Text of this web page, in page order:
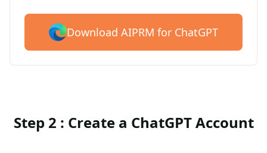
Download AIPRM for ChatGPT
Step 2 : Create a ChatGPT Account